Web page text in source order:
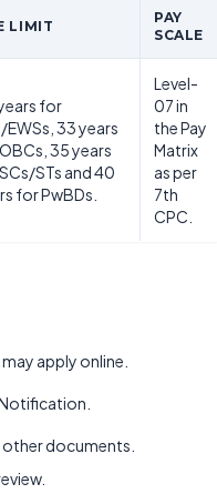
LIMIT
PAY
SCALE
for
EWSs, 33 years
35 years
STs and 40
for PwBDs.
Level-
07 in
the Pay
Matrix
as per
7th
CPC.
apply online.
documents.